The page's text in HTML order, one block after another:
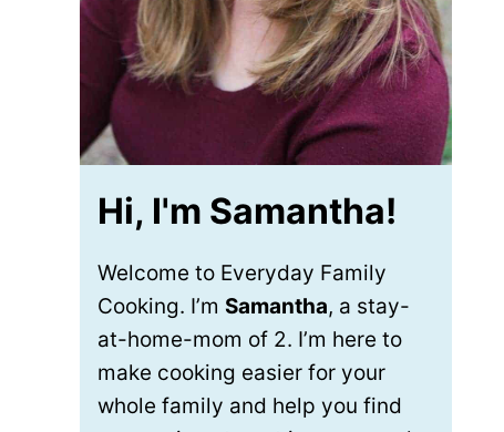
Hi, I'm Samantha!
Welcome to Everyday Family
Cooking. I’m Samantha, a stay-
at-home-mom of 2. I’m here to
make cooking easier for your
whole family and help you find